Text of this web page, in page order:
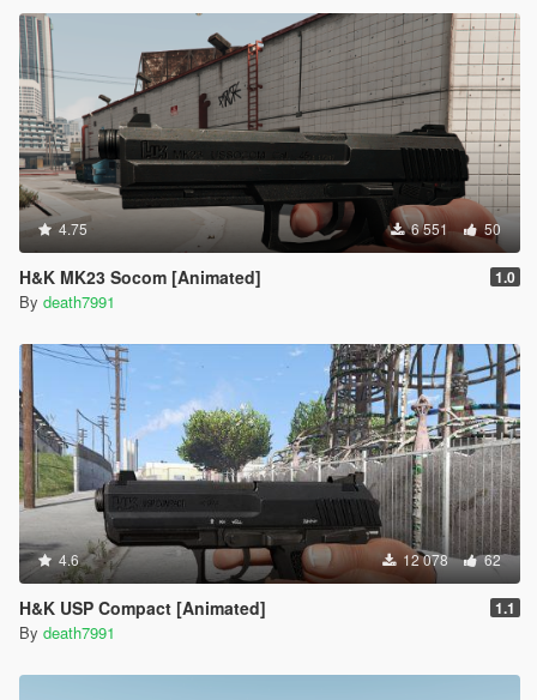
4.75 6 551 50
H&K MK23 Socom [Animated] 1.0
By death7991
4.6 12 078 62
H&K USP Compact [Animated] 1.1
By death7991